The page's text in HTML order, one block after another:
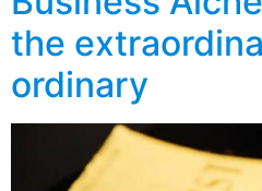
the
ordinary